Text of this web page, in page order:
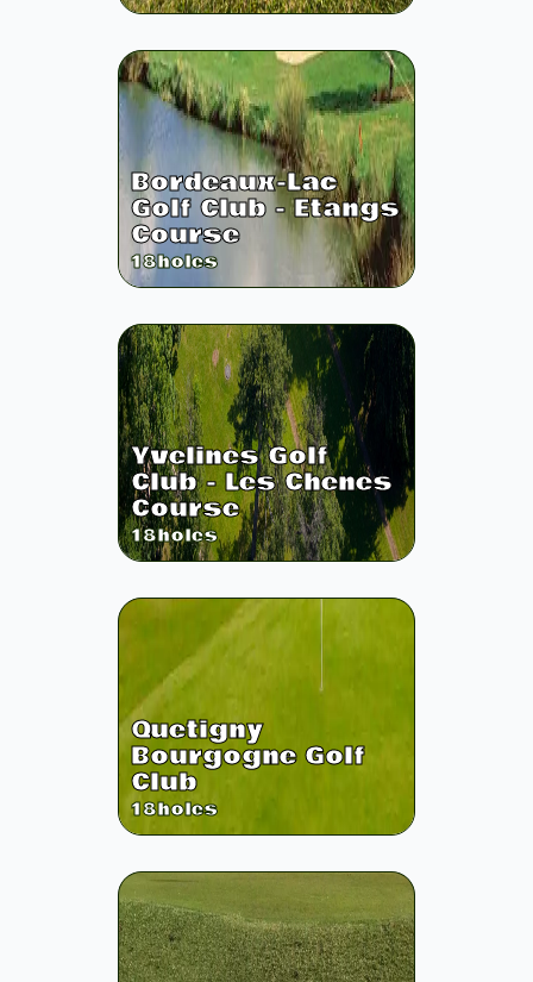
Bordeaux-Lac
Golf Club - Etangs
Course
18holes
Yvelines Golf
Club - Les Chenes
Course
18holes
Quetigny
Bourgogne Golf
Club
18holes